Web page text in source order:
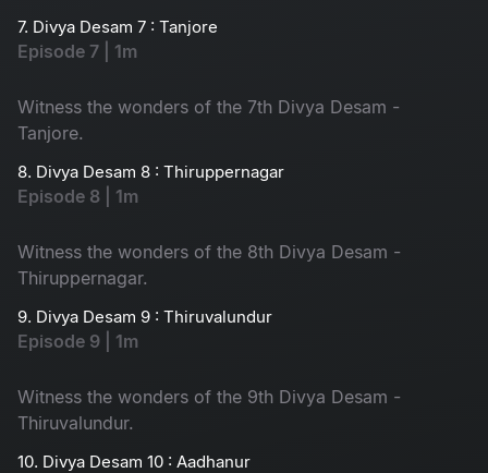
7. Divya Desam 7 : Tanjore
Episode 7 | 1m
Witness the wonders of the 7th Divya Desam -
Tanjore.
8. Divya Desam 8 : Thiruppernagar
Episode 8 | 1m
Witness the wonders of the 8th Divya Desam -
Thiruppernagar.
9. Divya Desam 9 : Thiruvalundur
Episode 9 | 1m
Witness the wonders of the 9th Divya Desam -
Thiruvalundur.
10. Divya Desam 10 : Aadhanur